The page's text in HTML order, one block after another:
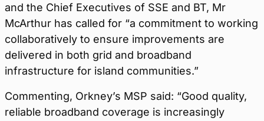
and the Chief Executives of SSE and BT, Mr
McArthur has called for “a commitment to working
collaboratively to ensure improvements are
delivered in both grid and broadband
infrastructure for island communities.”
Commenting, Orkney’s MSP said: “Good quality,
reliable broadband coverage is increasingly